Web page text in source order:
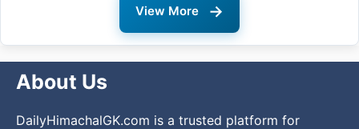
View More →
About Us
DailyHimachalGK.com is a trusted platform for